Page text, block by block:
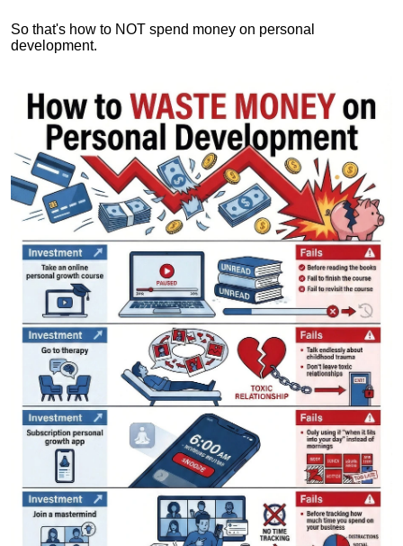
So that's how to NOT spend money on personal
development.